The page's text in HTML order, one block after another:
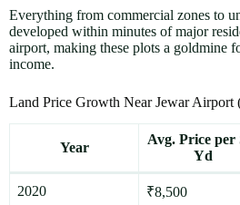
Everything from commercial zones to
developed within minutes of major
airport, making these plots a goldmine
income.
Land Price Growth Near Jewar Airport
Year
Avg. Price per
Yd
2020 ₹8,500